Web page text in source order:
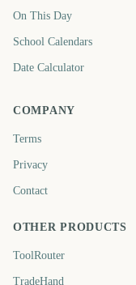
On This Day
School Calendars
Date Calculator
COMPANY
Terms
Privacy
Contact
OTHER PRODUCTS
ToolRouter
TradeHand